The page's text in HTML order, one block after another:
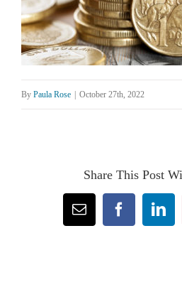
By Paula Rose October 27th, 2022
Share This Post
Email Facebook